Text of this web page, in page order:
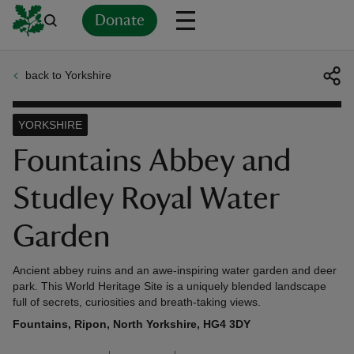
Donate
back to Yorkshire
Fountains Abbey and
Studley Royal Water
Garden
YORKSHIRE
Ancient abbey ruins and an awe-inspiring water garden and deer
park. This World Heritage Site is a uniquely blended landscape
full of secrets, curiosities and breath-taking views.
Fountains, Ripon, North Yorkshire, HG4 3DY